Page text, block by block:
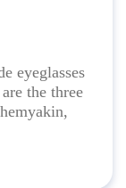
eyeglasses
the three